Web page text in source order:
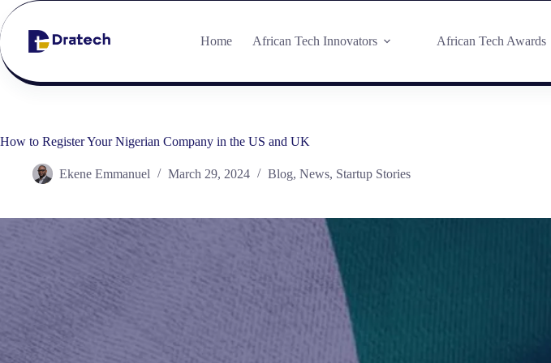
Home African Tech Innovators African Tech Awards
How to Register Your Nigerian Company in the US and UK
Ekene Emmanuel March 29, 2024 Blog, News, Startup Stories